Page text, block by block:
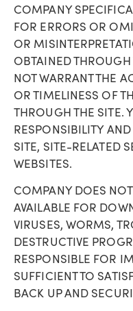
COMPANY
FOR ERRORS OR
OR
OBTAINED
NOT WARRANT THE
OR TIMELINESS OF
THROUGH THE SITE.
RESPONSIBILITY
SITE, SITE-RELATED
WEBSITES.
COMPANY DOES
AVAILABLE FOR
VIRUSES, WORMS,
DESTRUCTIVE
RESPONSIBLE FOR
SUFFICIENT TO
BACK UP AND